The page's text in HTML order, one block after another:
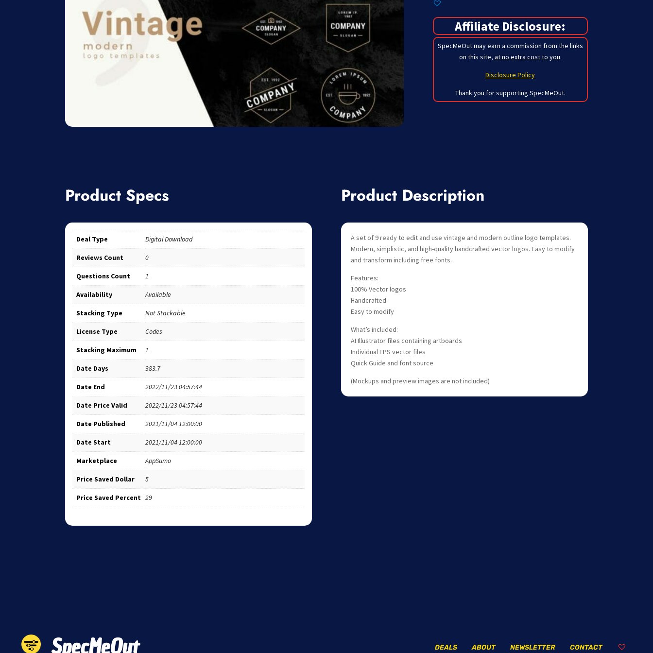
Affiliate Disclosure:
SpecMeOut may earn a commission from the links
on this site, at no extra cost to you.
Disclosure Policy
Thank you for supporting SpecMeOut.
Product Specs
Deal Type Digital Download
Reviews Count 0
Questions Count 1
Availability Available
Stacking Type Not Stackable
License Type Codes
Stacking Maximum 1
Date Days 383.7
Date End 2022/11/23 04:57:44
Date Price Valid 2022/11/23 04:57:44
Date Published 2021/11/04 12:00:00
Date Start 2021/11/04 12:00:00
Marketplace AppSumo
Price Saved Dollar 5
Price Saved Percent 29
Product Description
A set of 9 ready to edit and use vintage and modern outline logo templates.
Modern, simplistic, and high-quality handcrafted vector logos. Easy to modify
and transform including free fonts.
Features:
100% Vector logos
Handcrafted
Easy to modify
What’s included:
AI Illustrator files containing artboards
Individual EPS vector files
Quick Guide and font source
(Mockups and preview images are not included)
SpecMeOut CONTACT
NEWSLETTER
ABOUT
DEALS